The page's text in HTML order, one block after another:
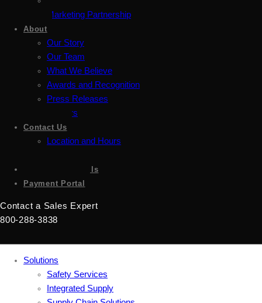
Marketing Partnership
About
Our Story
Our Team
What We Believe
Awards and Recognition
Press Releases
Careers
Contact Us
Location and Hours
Sign up for emails
Payment Portal
Contact a Sales Expert
800-288-3838
Solutions
Safety Services
Integrated Supply